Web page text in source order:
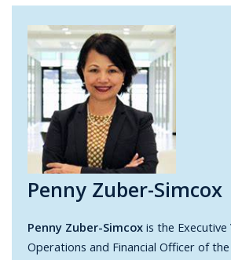
Penny Zuber-Simcox
Penny Zuber-Simcox is the Executive
Operations and Financial Officer of the